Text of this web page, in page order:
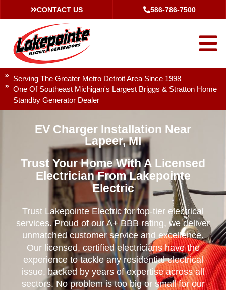
CONTACT US 586-786-7500
Serving The Greater Metro Detroit Area Since 1998
One Of Southeast Michigan's Largest Briggs & Stratton Home
Standby Generator Dealer
EV Charger Installation Near
Lapeer, MI
Trust Your Home With A Licensed
Electrician From Lakepointe
Electric
Trust Lakepointe Electric for top-tier electrical
services. Proud of our A+ BBB rating, we deliver
unmatched customer service and excellence.
Our licensed, certified electricians have the
experience to tackle any residential electrical
issue, backed by years of expertise across all
sectors. No problem is too big or small for our